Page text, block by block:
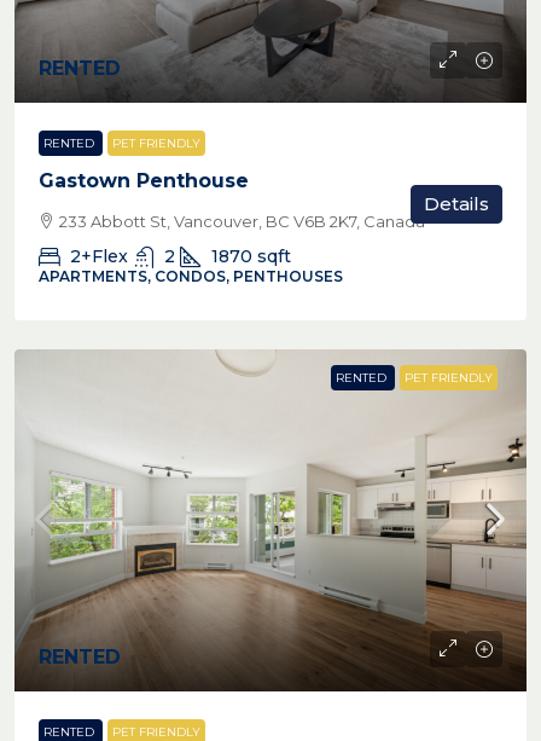
RENTED
RENTED PET FRIENDLY
Gastown Penthouse
233 Abbott St, Vancouver, BC V6B 2K7, Canada
2+Flex 2 1870 sqft
APARTMENTS, CONDOS, PENTHOUSES
Details
RENTED PET FRIENDLY
RENTED
RENTED PET FRIENDLY